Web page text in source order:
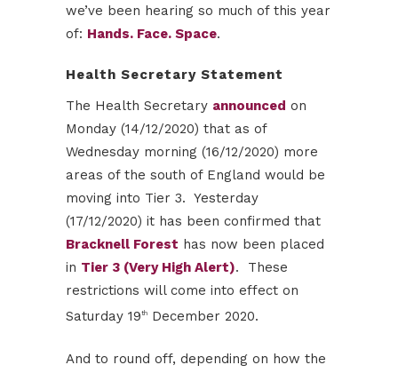
we’ve been hearing so much of this year
of: Hands. Face. Space.
Health Secretary Statement
The Health Secretary announced on
Monday (14/12/2020) that as of
Wednesday morning (16/12/2020) more
areas of the south of England would be
moving into Tier 3. Yesterday
(17/12/2020) it has been confirmed that
Bracknell Forest has now been placed
in Tier 3 (Very High Alert). These
restrictions will come into effect on
Saturday 19th December 2020.
And to round off, depending on how the